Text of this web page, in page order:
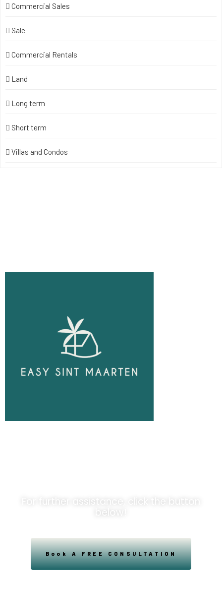
Commercial Sales
Sale
Commercial Rentals
Land
Long term
Short term
Villas and Condos
For further assistance, click the button
below!
Book A FREE CONSULTATION